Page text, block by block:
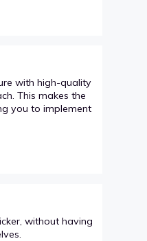
with high-quality
This makes the
you to implement
without having